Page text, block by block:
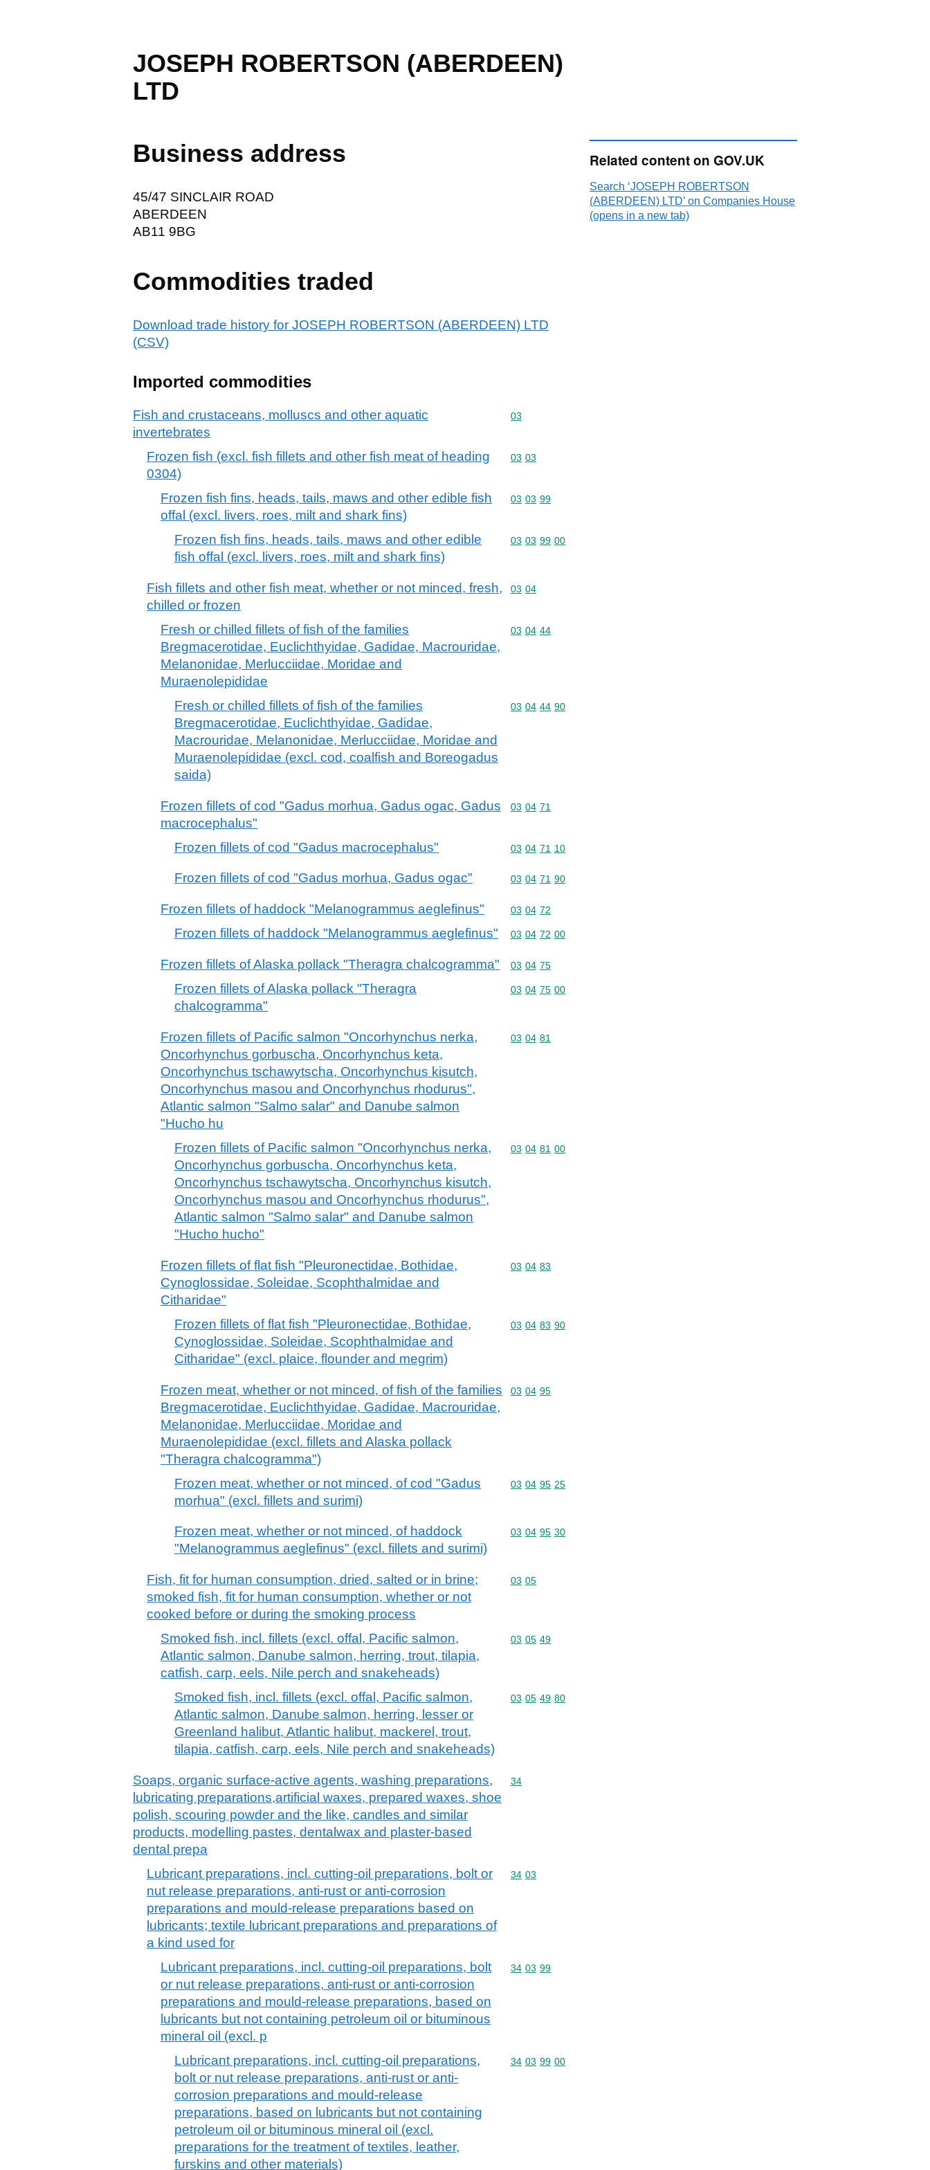
JOSEPH ROBERTSON (ABERDEEN)
LTD
Business address
45/47 SINCLAIR ROAD
ABERDEEN
AB11 9BG
Commodities traded
Download trade history for JOSEPH ROBERTSON (ABERDEEN) LTD
(CSV)
Imported commodities
Fish and crustaceans, molluscs and other aquatic
invertebrates
Commodity code: 03
03
Frozen fish (excl. fish fillets and other fish meat of heading
0304)
Commodity code: 03 03
03 03
Frozen fish fins, heads, tails, maws and other edible fish
offal (excl. livers, roes, milt and shark fins)
Commodity code: 03 03 99
03 03 99
Frozen fish fins, heads, tails, maws and other edible
fish offal (excl. livers, roes, milt and shark fins)
Commodity code: 03 03 99 00
03 03 99 00
Fish fillets and other fish meat, whether or not minced, fresh,
chilled or frozen
Commodity code: 03 04
03 04
Fresh or chilled fillets of fish of the families
Bregmacerotidae, Euclichthyidae, Gadidae, Macrouridae,
Melanonidae, Merlucciidae, Moridae and
Muraenolepididae
Commodity code: 03 04 44
03 04 44
Fresh or chilled fillets of fish of the families
Bregmacerotidae, Euclichthyidae, Gadidae,
Macrouridae, Melanonidae, Merlucciidae, Moridae and
Muraenolepididae (excl. cod, coalfish and Boreogadus
saida)
Commodity code: 03 04 44 90
03 04 44 90
Frozen fillets of cod "Gadus morhua, Gadus ogac, Gadus
macrocephalus"
Commodity code: 03 04 71
03 04 71
Frozen fillets of cod "Gadus macrocephalus" Commodity code: 03 04 71 10
03 04 71 10
Frozen fillets of cod "Gadus morhua, Gadus ogac" Commodity code: 03 04 71 90
03 04 71 90
Frozen fillets of haddock "Melanogrammus aeglefinus" Commodity code: 03 04 72
03 04 72
Frozen fillets of haddock "Melanogrammus aeglefinus" Commodity code: 03 04 72 00
03 04 72 00
Frozen fillets of Alaska pollack "Theragra chalcogramma" Commodity code: 03 04 75
03 04 75
Frozen fillets of Alaska pollack "Theragra
chalcogramma"
Commodity code: 03 04 75 00
03 04 75 00
Frozen fillets of Pacific salmon "Oncorhynchus nerka,
Oncorhynchus gorbuscha, Oncorhynchus keta,
Oncorhynchus tschawytscha, Oncorhynchus kisutch,
Oncorhynchus masou and Oncorhynchus rhodurus",
Atlantic salmon "Salmo salar" and Danube salmon
"Hucho hu
Commodity code: 03 04 81
03 04 81
Frozen fillets of Pacific salmon "Oncorhynchus nerka,
Oncorhynchus gorbuscha, Oncorhynchus keta,
Oncorhynchus tschawytscha, Oncorhynchus kisutch,
Oncorhynchus masou and Oncorhynchus rhodurus",
Atlantic salmon "Salmo salar" and Danube salmon
"Hucho hucho"
Commodity code: 03 04 81 00
03 04 81 00
Frozen fillets of flat fish "Pleuronectidae, Bothidae,
Cynoglossidae, Soleidae, Scophthalmidae and
Citharidae"
Commodity code: 03 04 83
03 04 83
Frozen fillets of flat fish "Pleuronectidae, Bothidae,
Cynoglossidae, Soleidae, Scophthalmidae and
Citharidae" (excl. plaice, flounder and megrim)
Commodity code: 03 04 83 90
03 04 83 90
Frozen meat, whether or not minced, of fish of the families
Bregmacerotidae, Euclichthyidae, Gadidae, Macrouridae,
Melanonidae, Merlucciidae, Moridae and
Muraenolepididae (excl. fillets and Alaska pollack
"Theragra chalcogramma")
Commodity code: 03 04 95
03 04 95
Frozen meat, whether or not minced, of cod "Gadus
morhua" (excl. fillets and surimi)
Commodity code: 03 04 95 25
03 04 95 25
Frozen meat, whether or not minced, of haddock
"Melanogrammus aeglefinus" (excl. fillets and surimi)
Commodity code: 03 04 95 30
03 04 95 30
Fish, fit for human consumption, dried, salted or in brine;
smoked fish, fit for human consumption, whether or not
cooked before or during the smoking process
Commodity code: 03 05
03 05
Smoked fish, incl. fillets (excl. offal, Pacific salmon,
Atlantic salmon, Danube salmon, herring, trout, tilapia,
catfish, carp, eels, Nile perch and snakeheads)
Commodity code: 03 05 49
03 05 49
Smoked fish, incl. fillets (excl. offal, Pacific salmon,
Atlantic salmon, Danube salmon, herring, lesser or
Greenland halibut, Atlantic halibut, mackerel, trout,
tilapia, catfish, carp, eels, Nile perch and snakeheads)
Commodity code: 03 05 49 80
03 05 49 80
Soaps, organic surface-active agents, washing preparations,
lubricating preparations,artificial waxes, prepared waxes, shoe
polish, scouring powder and the like, candles and similar
products, modelling pastes, dentalwax and plaster-based
dental prepa
Commodity code: 34
34
Lubricant preparations, incl. cutting-oil preparations, bolt or
nut release preparations, anti-rust or anti-corrosion
preparations and mould-release preparations based on
lubricants; textile lubricant preparations and preparations of
a kind used for
Commodity code: 34 03
34 03
Lubricant preparations, incl. cutting-oil preparations, bolt
or nut release preparations, anti-rust or anti-corrosion
preparations and mould-release preparations, based on
lubricants but not containing petroleum oil or bituminous
mineral oil (excl. p
Commodity code: 34 03 99
34 03 99
Lubricant preparations, incl. cutting-oil preparations,
bolt or nut release preparations, anti-rust or anti-
corrosion preparations and mould-release
preparations, based on lubricants but not containing
petroleum oil or bituminous mineral oil (excl.
preparations for the treatment of textiles, leather,
furskins and other materials)
Commodity code: 34 03 99 00
34 03 99 00
Related content on GOV.UK
Search ‘JOSEPH ROBERTSON
(ABERDEEN) LTD’ on Companies House
(opens in a new tab)